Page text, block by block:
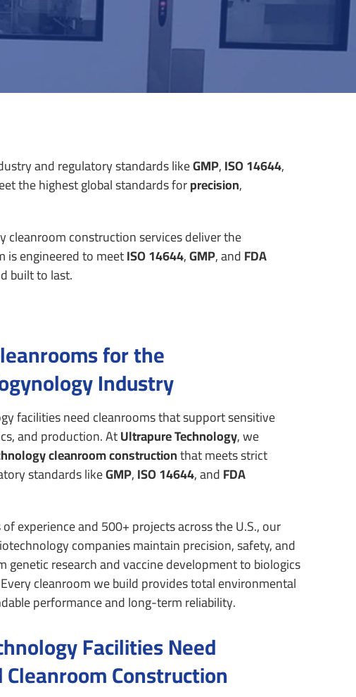
and regulatory standards likeGMP,ISO 14644,
the highest global standards forprecision,
cleanroom construction services deliver the
is engineered to meetISO 14644,GMP, andFDA
built to last.
for the
Industry
facilities need cleanrooms that support sensitive
and production.AtUltrapure Technology, we
cleanroom constructionthat meets strict
standards likeGMP,ISO 14644, andFDA
experience and 500+ projects across the U.S., our
companies maintain precision, safety, and
research and vaccine development to biologics
Every cleanroom we build provides total environmental
performance and long-term reliability.
Facilities Need
Construction